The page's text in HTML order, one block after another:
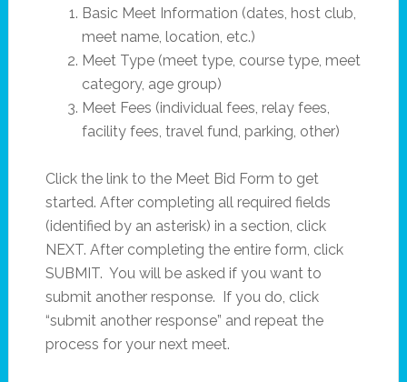
Basic Meet Information (dates, host club,
meet name, location, etc.)
Meet Type (meet type, course type, meet
category, age group)
Meet Fees (individual fees, relay fees,
facility fees, travel fund, parking, other)
Click the link to the Meet Bid Form to get
started. After completing all required fields
(identified by an asterisk) in a section, click
NEXT. After completing the entire form, click
SUBMIT. You will be asked if you want to
submit another response. If you do, click
“submit another response” and repeat the
process for your next meet.